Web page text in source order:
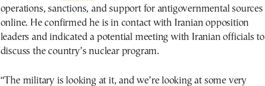
operations, sanctions, and support for antigovernmental sources
online. He confirmed he is in contact with Iranian opposition
leaders and indicated a potential meeting with Iranian officials to
discuss the country’s nuclear program.
“The military is looking at it, and we’re looking at some very